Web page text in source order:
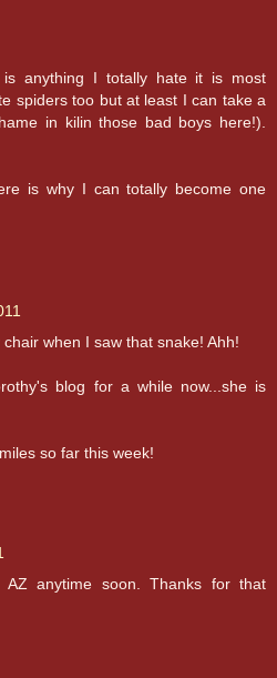
anything I totally hate it is most
spiders too but at least I can take a
in kilin those bad boys here!).
is why I can totally become one
when I saw that snake! Ahh!
blog for a while now...she is
so far this week!
anytime soon. Thanks for that